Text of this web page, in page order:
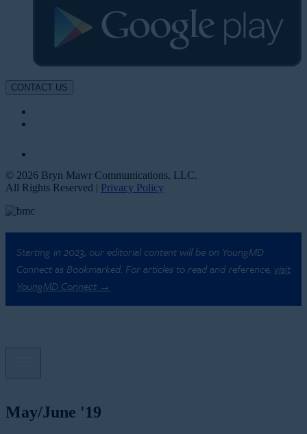
CONTACT US
© 2026 Bryn Mawr Communications, LLC.
All Rights Reserved | Privacy Policy
Starting in 2023, our editorial content will be on YoungMD
Connect as Bookmarked. For articles to read and reference, visit
YoungMD Connect →
May/June '19